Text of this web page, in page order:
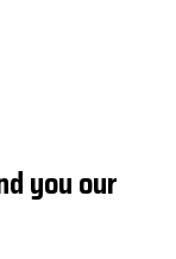
you our